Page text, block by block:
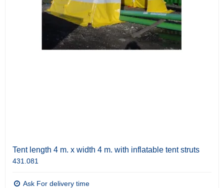
Tent length 4 m. x width 4 m. with inflatable tent struts
431.081
Ask For delivery time